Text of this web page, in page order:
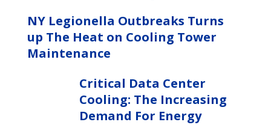
NY Legionella Outbreaks Turns
up The Heat on Cooling Tower
Maintenance
Critical Data Center
Cooling: The Increasing
Demand For Energy